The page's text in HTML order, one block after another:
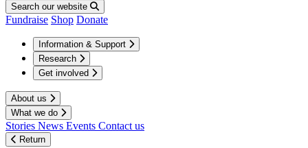
Search our website
Fundraise Shop Donate
Information & Support
Research
Get involved
About us
What we do
Stories News Events Contact us
Return